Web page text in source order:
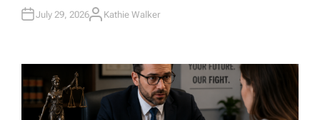
July 29, 2026A
R
Kathie Walker